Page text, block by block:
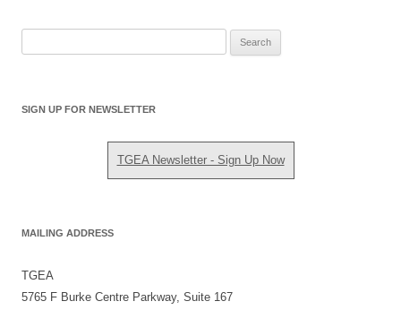
r
:
SIGN UP FOR NEWSLETTER
TGEA Newsletter - Sign Up Now
MAILING ADDRESS
TGEA
5765 F Burke Centre Parkway, Suite 167